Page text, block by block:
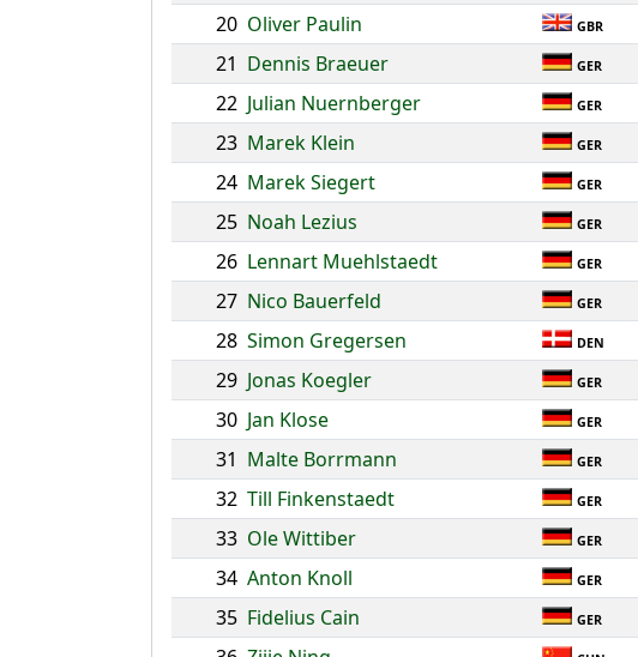
20 Oliver Paulin GBR
21 Dennis Braeuer GER
22 Julian Nuernberger GER
23 Marek Klein GER
24 Marek Siegert GER
25 Noah Lezius GER
26 Lennart Muehlstaedt GER
27 Nico Bauerfeld GER
28 Simon Gregersen DEN
29 Jonas Koegler GER
30 Jan Klose GER
31 Malte Borrmann GER
32 Till Finkenstaedt GER
33 Ole Wittiber GER
34 Anton Knoll GER
35 Fidelius Cain GER